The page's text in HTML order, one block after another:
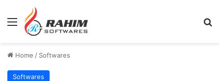
Menu
Home / Softwares
Softwares